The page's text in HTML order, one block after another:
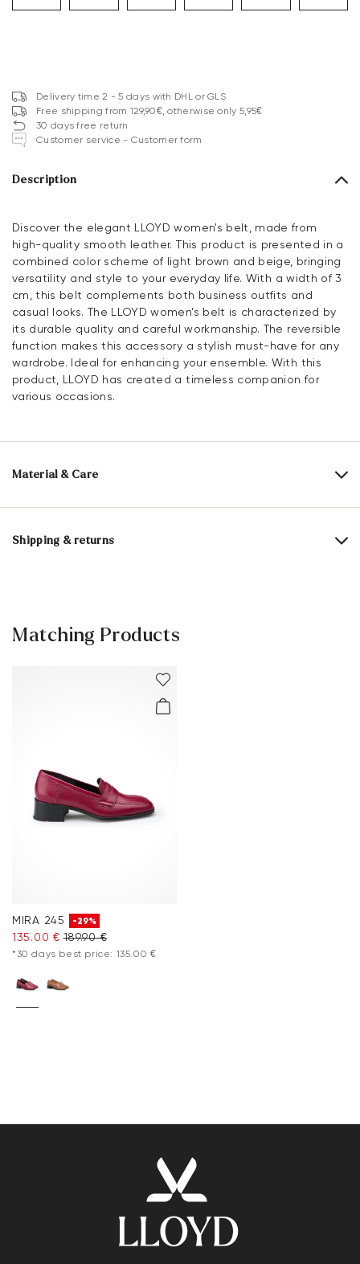
Delivery time 2 - 5 days with DHL or GLS
Free shipping from 129,90€, otherwise only 5,95€
30 days free return
Customer service - Customer form
Description
Discover the elegant LLOYD women's belt, made from
high-quality smooth leather. This product is presented in a
combined color scheme of light brown and beige, bringing
versatility and style to your everyday life. With a width of 3
cm, this belt complements both business outfits and
casual looks. The LLOYD women's belt is characterized by
its durable quality and careful workmanship. The reversible
function makes this accessory a stylish must-have for any
wardrobe. Ideal for enhancing your ensemble. With this
product, LLOYD has created a timeless companion for
various occasions.
Material & Care
Upper Material: Smooth leather
Width:
Shipping & returns
30 days free return
Customer service - Customer form
You can find more information in the section
Matching Products
MIRA 245 -29%
135.00 € 189.90 €
*30 days best price: 135.00 €